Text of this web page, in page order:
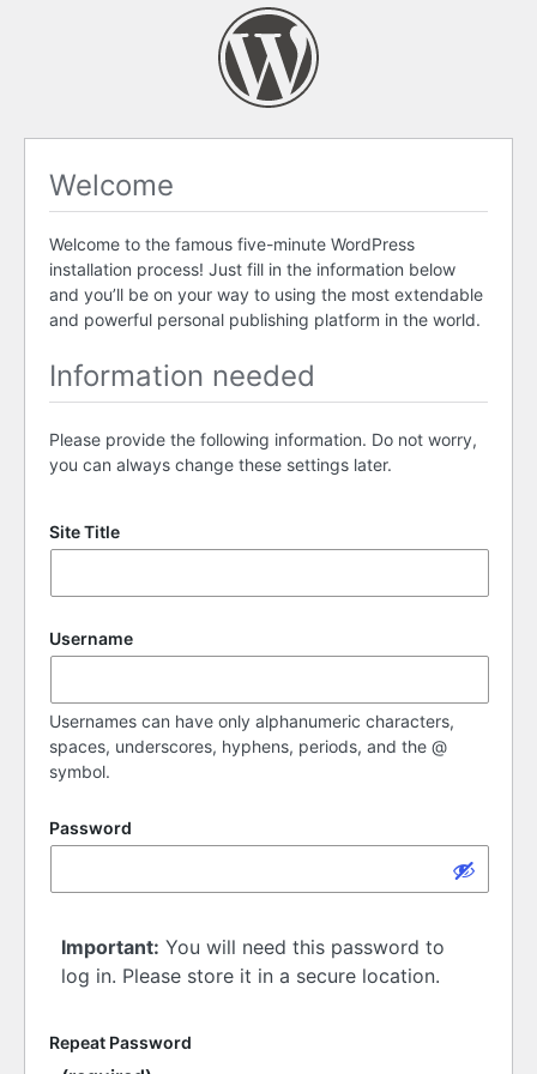
Welcome
Welcome to the famous five-minute WordPress
installation process! Just fill in the information below
and you’ll be on your way to using the most extendable
and powerful personal publishing platform in the world.
Information needed
Please provide the following information. Do not worry,
you can always change these settings later.
Site Title
Username
Usernames can have only alphanumeric characters,
spaces, underscores, hyphens, periods, and the @
symbol.
Password
Important: You will need this password to
log in. Please store it in a secure location.
Repeat Password